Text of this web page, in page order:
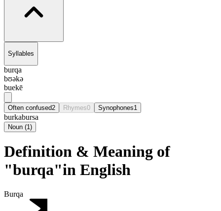
Syllables
burqa
bʊəkə
buekē
Often confused2 Rhymes0 Synophones1
burkabursa
Noun (1)
Definition & Meaning of
"burqa"in English
Burqa